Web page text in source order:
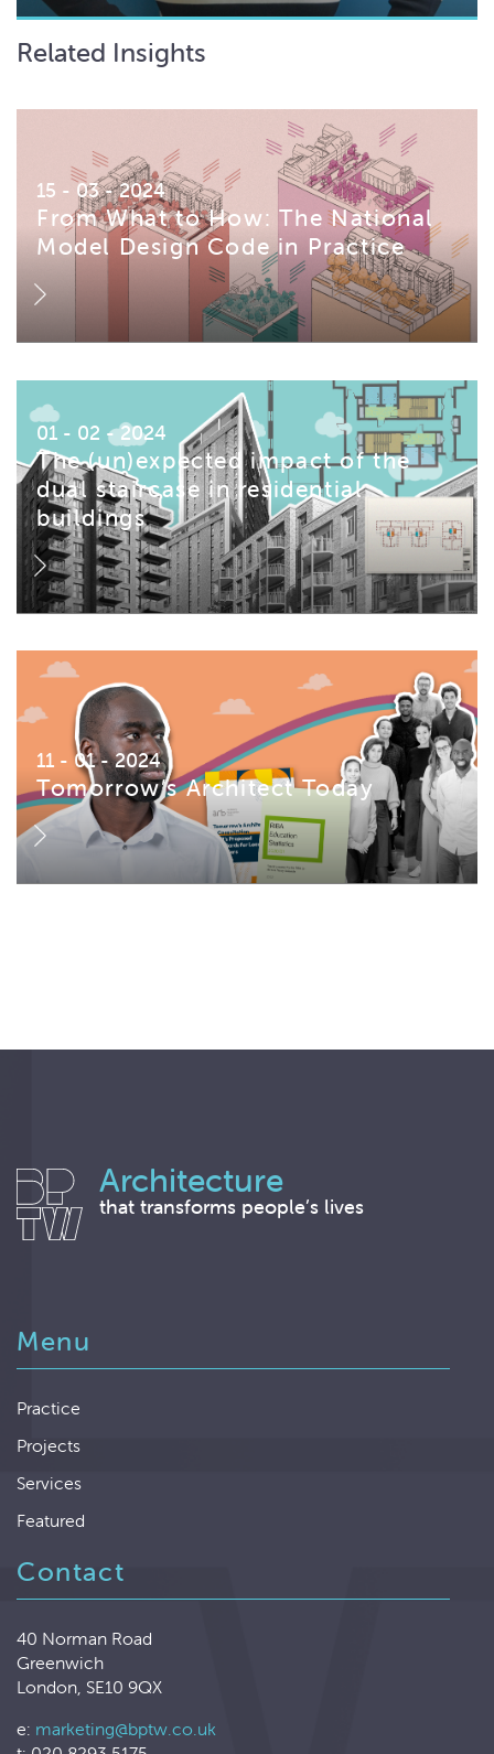
Related Insights
15 - 03 - 2024
From What to How: The National
Model Design Code in Practice
01 - 02 - 2024
The (un)expected impact of the
dual staircase in residential
buildings
11 - 01 - 2024
Tomorrow’s Architect Today
Architecture
that transforms people’s lives
Menu
Practice
Projects
Services
Featured
Contact
40 Norman Road
Greenwich
London, SE10 9QX
e: marketing@bptw.co.uk